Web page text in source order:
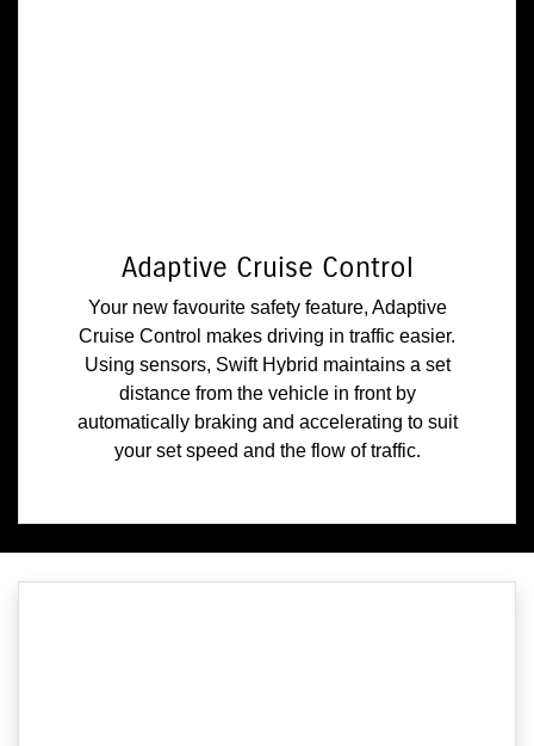
Adaptive Cruise Control
Your new favourite safety feature, Adaptive
Cruise Control makes driving in traffic easier.
Using sensors, Swift Hybrid maintains a set
distance from the vehicle in front by
automatically braking and accelerating to suit
your set speed and the flow of traffic.